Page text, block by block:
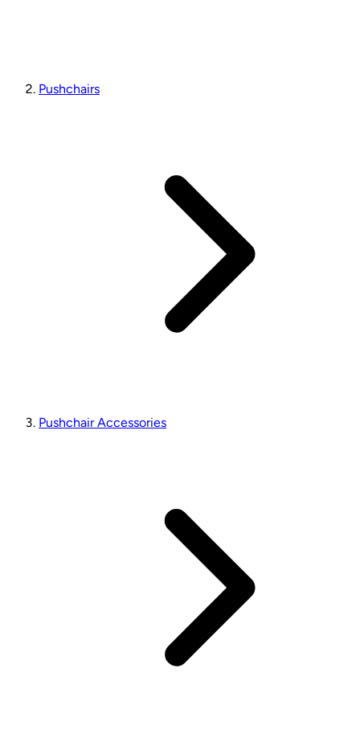
Pushchairs
Pushchair Accessories